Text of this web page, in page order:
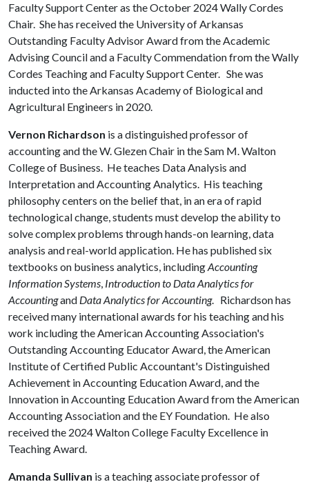
Faculty Support Center as the October 2024 Wally Cordes
Chair. She has received the University of Arkansas
Outstanding Faculty Advisor Award from the Academic
Advising Council and a Faculty Commendation from the Wally
Cordes Teaching and Faculty Support Center. She was
inducted into the Arkansas Academy of Biological and
Agricultural Engineers in 2020.
Vernon Richardson is a distinguished professor of
accounting and the W. Glezen Chair in the Sam M. Walton
College of Business. He teaches Data Analysis and
Interpretation and Accounting Analytics. His teaching
philosophy centers on the belief that, in an era of rapid
technological change, students must develop the ability to
solve complex problems through hands-on learning, data
analysis and real-world application. He has published six
textbooks on business analytics, includingAccounting
Information Systems, Introduction to Data Analytics for
Accountingand Data Analytics for Accounting. Richardson has
received many international awards for his teaching and his
work including the American Accounting Association's
Outstanding Accounting Educator Award, the American
Institute of Certified Public Accountant's Distinguished
Achievement in Accounting Education Award, and the
Innovation in Accounting Education Award from the American
Accounting Association and the EY Foundation. He also
received the 2024 Walton College Faculty Excellence in
Teaching Award.
Amanda Sullivan is a teaching associate professor of